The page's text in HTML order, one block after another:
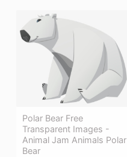
Polar Bear Free
Transparent Images -
Animal Jam Animals Polar
Bear